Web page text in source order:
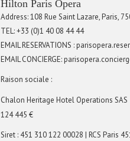
TAB
Hilton Paris Opera
Address: 108 Rue Saint Lazare, Paris,
TEL:+33 (0)1 40 08 44 44
EMAIL RESERVATIONS :
EMAIL CONCIERGE:
Raison sociale :
Chalon Heritage Hotel Operations SAS
124 445 €
Siret : 451 310 122 00028 | RCS Paris